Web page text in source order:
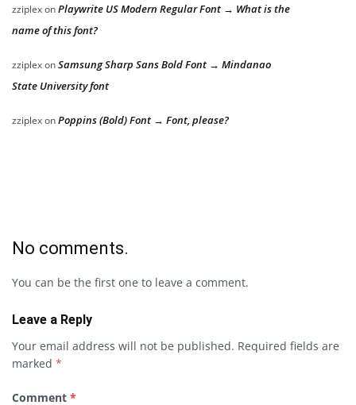
zziplexonPlaywrite US Modern Regular Font → What is the
name of this font?
zziplexonSamsung Sharp Sans Bold Font → Mindanao
State University font
zziplexonPoppins (Bold) Font → Font, please?
No comments.
You can be the first one to leave a comment.
Leave a Reply
Your email address will not be published. Required fields are
marked *
Comment *